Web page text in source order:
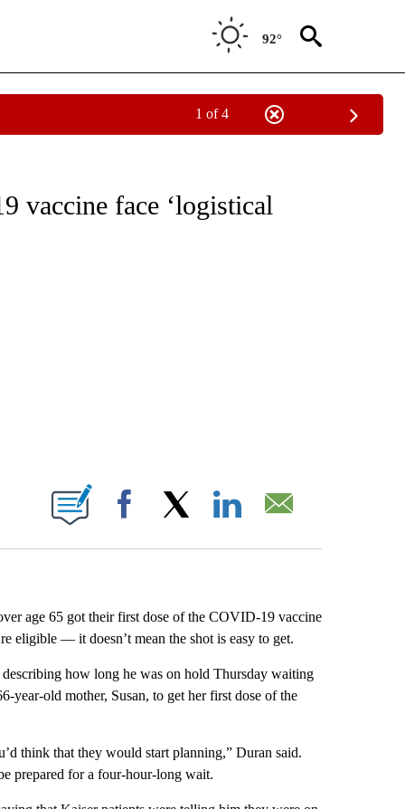
92°
1 of 4
NOTIFICATIONS ABOUT NEW PAGES ON "NATIONAL & WORLD".
vaccine face ‘logistical
NEW PAGES ON "".
Facebook
age 65 got their first dose of the COVID-19 vaccine
eligible — it doesn’t mean the shot is easy to get.
how long he was on hold Thursday waiting
year-old mother, Susan, to get her first dose of the
think that they would start planning,” Duran said.
prepared for a four-hour-long wait.